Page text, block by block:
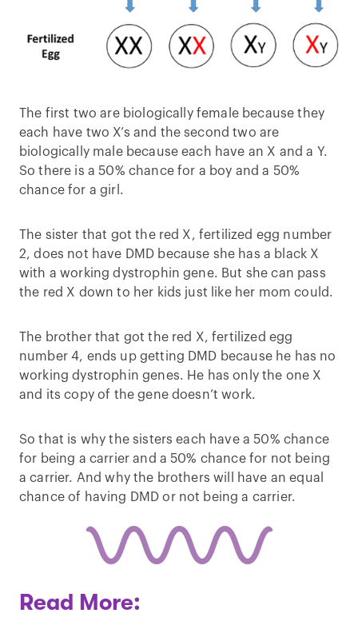
The first two are biologically female because they
each have two X’s and the second two are
biologically male because each have an X and a Y.
So there is a 50% chance for a boy and a 50%
chance for a girl.
The sister that got the red X, fertilized egg number
2, does not have DMD because she has a black X
with a working dystrophin gene. But she can pass
the red X down to her kids just like her mom could.
The brother that got the red X, fertilized egg
number 4, ends up getting DMD because he has no
working dystrophin genes. He has only the one X
and its copy of the gene doesn’t work.
So that is why the sisters each have a 50% chance
for being a carrier and a 50% chance for not being
a carrier. And why the brothers will have an equal
chance of having DMD or not being a carrier.
Read More: